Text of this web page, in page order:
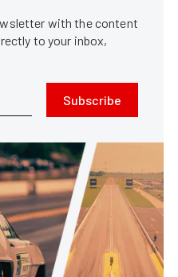
with the content
to your inbox,
Subscribe